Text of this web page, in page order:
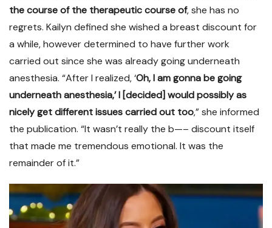
the course of the therapeutic course of, she has no
regrets. Kailyn defined she wished a breast discount for
a while, however determined to have further work
carried out since she was already going underneath
anesthesia. “After I realized, ‘Oh, I am gonna be going
underneath anesthesia,’ I [decided] would possibly as
nicely get different issues carried out too,” she informed
the publication. “It wasn’t really the b—– discount itself
that made me tremendous emotional. It was the
remainder of it.”